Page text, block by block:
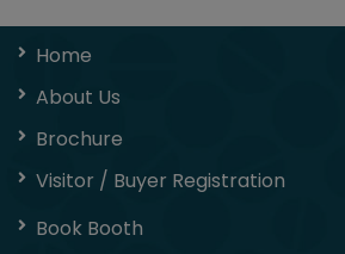
Home
About Us
Brochure
Visitor / Buyer Registration
Book Booth